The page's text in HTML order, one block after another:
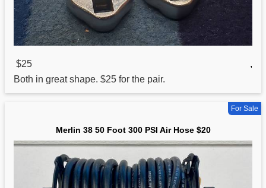
$25
,
Both in great shape. $25 for the pair.
For Sale
Merlin 38 50 Foot 300 PSI Air Hose $20